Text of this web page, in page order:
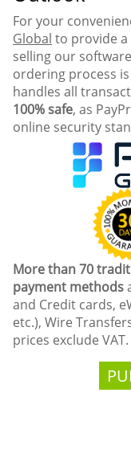
For your
Global to provide a
selling our
ordering process
handles all
100% safe, as
online security
More than 70
payment methods
and Credit cards,
etc.), Wire
prices exclude VAT.